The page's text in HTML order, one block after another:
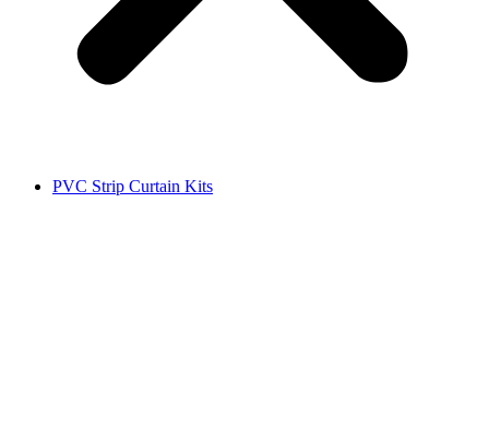
PVC Strip Curtain Kits